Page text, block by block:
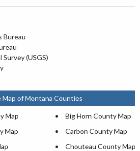
Bureau
(USGS)
Map of Montana Counties
Map
Big Horn County Map
Map
Carbon County Map
Chouteau County Map